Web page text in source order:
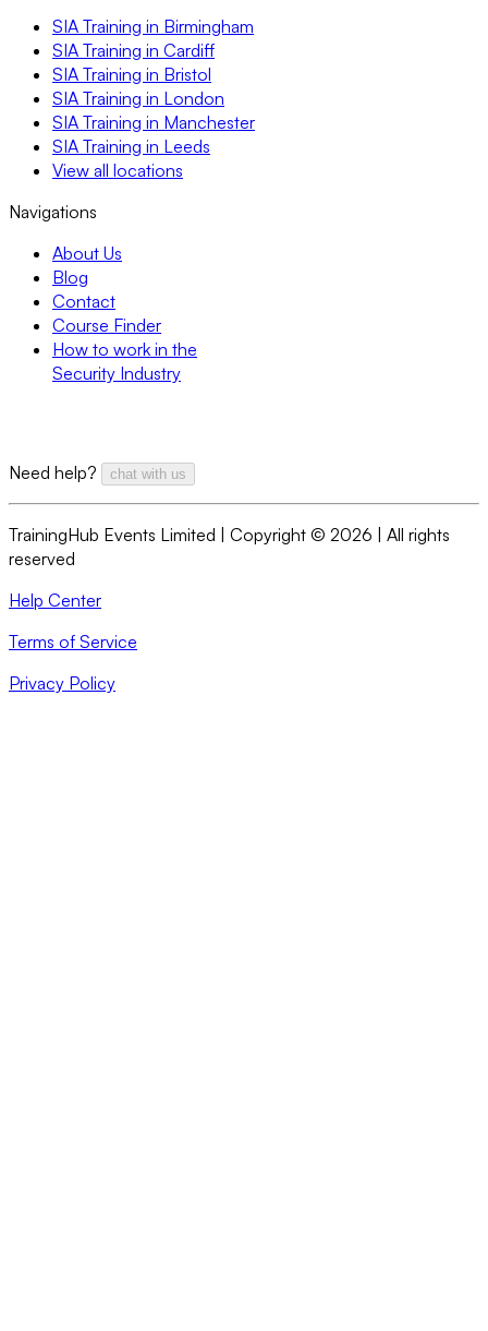
SIA Training in Birmingham
SIA Training in Cardiff
SIA Training in Bristol
SIA Training in London
SIA Training in Manchester
SIA Training in Leeds
View all locations
Navigations
About Us
Blog
Contact
Course Finder
How to work in the
Security Industry
Need help? chat with us
TrainingHub Events Limited | Copyright © 2026 | All rights
reserved
Help Center
Terms of Service
Privacy Policy